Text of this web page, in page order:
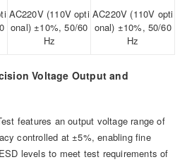
AC220V (110V opti
onal) ±10%, 50/60
Hz
AC220V (110V opti
onal) ±10%, 50/60
Hz
Voltage Output and
features an output voltage range of
controlled at ±5%, enabling fine
levels to meet test requirements of